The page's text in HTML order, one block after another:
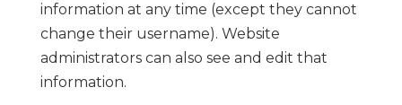
information at any time (except they cannot
change their username). Website
administrators can also see and edit that
information.